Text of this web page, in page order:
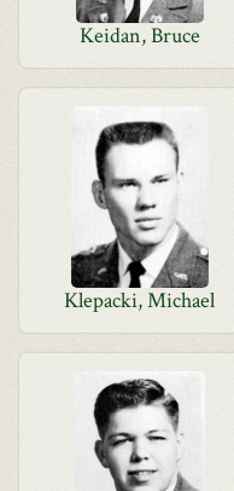
Keidan, Bruce
Klepacki, Michael